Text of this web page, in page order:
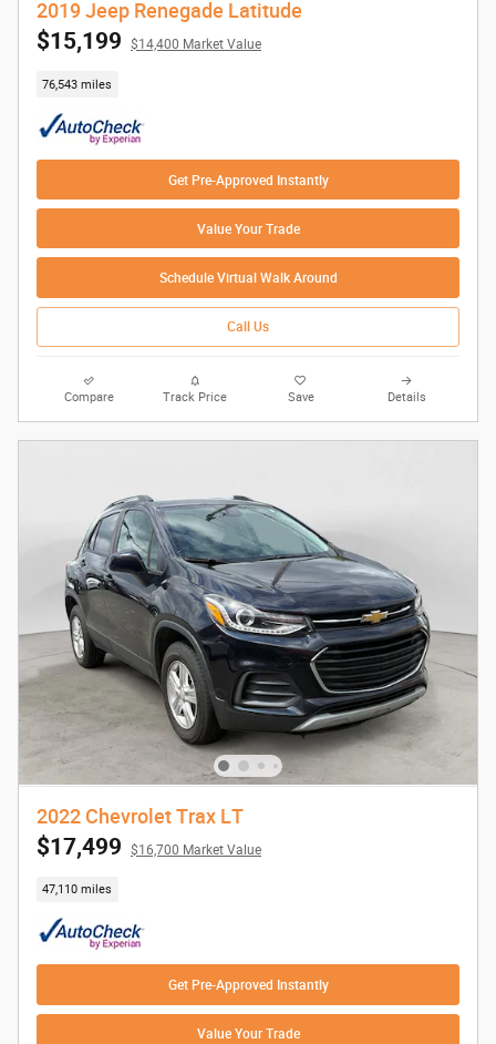
2019 Jeep Renegade Latitude
$15,199 $14,400 Market Value
76,543 miles
Get Pre-Approved Instantly
Value Your Trade
Schedule Virtual Walk Around
Call Us
Compare Track Price Save Details
2022 Chevrolet Trax LT
$17,499 $16,700 Market Value
47,110 miles
Get Pre-Approved Instantly
Value Your Trade